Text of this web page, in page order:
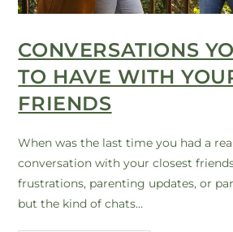
CONVERSATIONS
TO HAVE WITH
FRIENDS
When was the last time you had a
conversation with your closest
frustrations, parenting updates, or
but the kind of chats…